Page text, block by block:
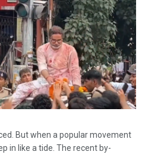
But when a popular movement
in like a tide. The recent by-